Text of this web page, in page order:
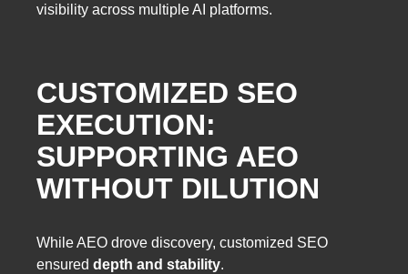
visibility across multiple AI platforms.
CUSTOMIZED SEO
EXECUTION:
SUPPORTING AEO
WITHOUT DILUTION
While AEO drove discovery, customized SEO
ensured depth and stability